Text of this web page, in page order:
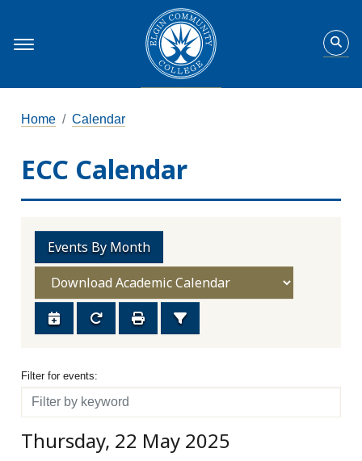
Home Calendar
ECC Calendar
Events By Month
Filter for events
Filter for events:
Filter
Thursday, 22 May 2025